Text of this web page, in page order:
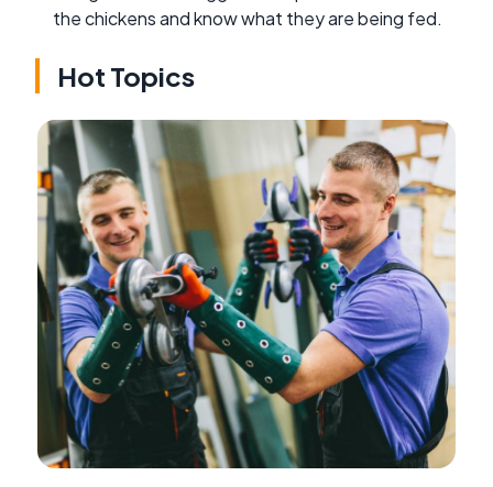
the chickens and know what they are being fed.
Hot Topics